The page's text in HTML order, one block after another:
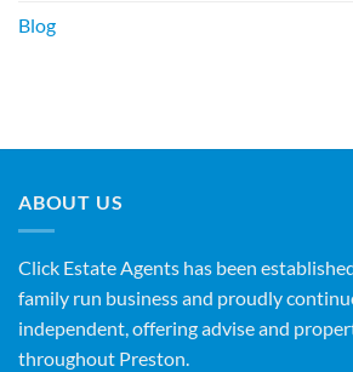
Blog
ABOUT US
Click Estate Agents has been
family run business and proudly
independent, offering advise and
throughout Preston.